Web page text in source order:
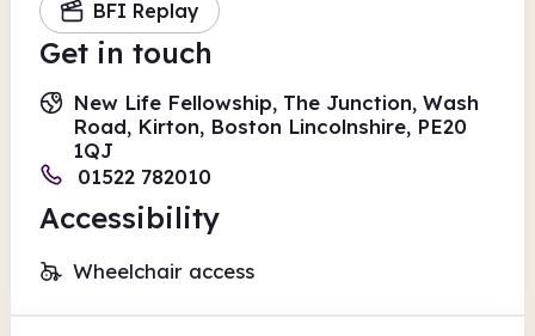
BFI Replay
Get in touch
New Life Fellowship, The Junction, Wash
Road, Kirton, Boston Lincolnshire, PE20
1QJ
01522 782010
Accessibility
Wheelchair access